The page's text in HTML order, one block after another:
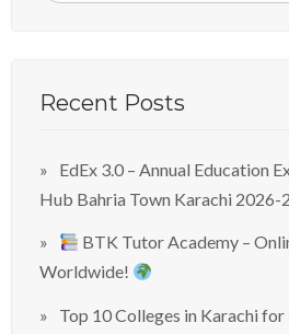
Recent Posts
EdEx 3.0 – Annual Education
Hub Bahria Town Karachi 2026-
BTK Tutor Academy –
Worldwide!
Top 10 Colleges in Karachi